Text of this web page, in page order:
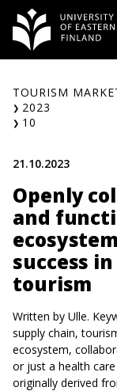
content
TOURISM
2023
10
21.10.2023
Openly
and
success
tourism
Written by Ulle.
supply chain,
ecosystem,
or just a health
originally derived